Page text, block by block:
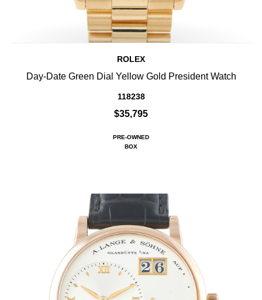
ROLEX
Day-Date Green Dial Yellow Gold President Watch
118238
$35,795
PRE-OWNED
BOX